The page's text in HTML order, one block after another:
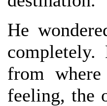
He
from
feeling, the